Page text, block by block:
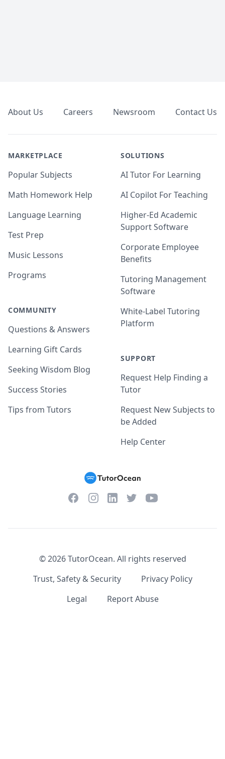
About Us Careers Newsroom Contact Us
MARKETPLACE
Popular Subjects
Math Homework Help
Language Learning
Test Prep
Music Lessons
Programs
COMMUNITY
Questions & Answers
Learning Gift Cards
Seeking Wisdom Blog
Success Stories
Tips from Tutors
SOLUTIONS
AI Tutor For Learning
AI Copilot For Teaching
Higher-Ed Academic
Support Software
Corporate Employee
Benefits
Tutoring Management
Software
White-Label Tutoring
Platform
SUPPORT
Request Help Finding a
Tutor
Request New Subjects to
be Added
Help Center
FacebookInstagramLinkedInTwitterYouTube
©2026TutorOcean. All rights reserved
Trust, Safety & Security
Privacy Policy
Legal
Report Abuse